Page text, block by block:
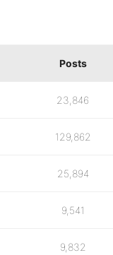
Posts
23,846
129,862
25,894
9,541
9,832